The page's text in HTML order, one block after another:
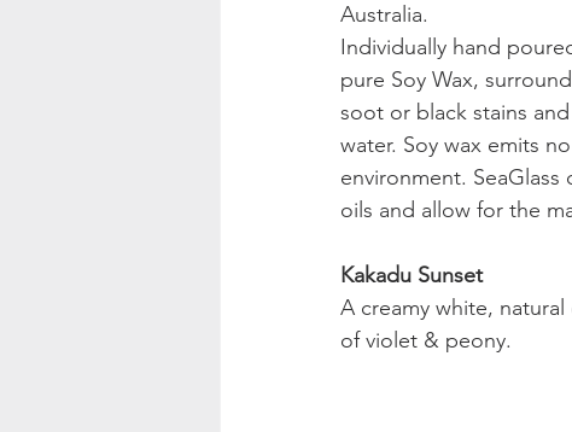
Australia.
Individually hand
pure Soy Wax,
soot or black stains
water. Soy wax emits
environment.
oils and allow for the
Kakadu Sunset
A creamy white,
of violet & peony.